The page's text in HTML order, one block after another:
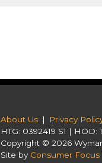
About Us| Privacy
HTG: 0392419 S1 | HOD:
Copyright © 2026
Site by Consumer